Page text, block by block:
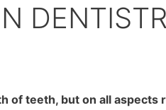
of teeth, but on all